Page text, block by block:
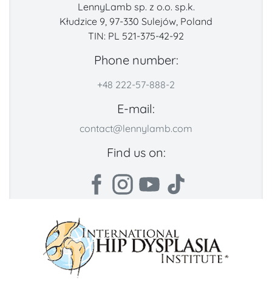
LennyLamb sp. z o.o. sp.k.
Kłudzice 9, 97-330 Sulejów, Poland
TIN: PL 521-375-42-92
Phone number:
+48 222-57-888-2
E-mail:
contact@lennylamb.com
Find us on: